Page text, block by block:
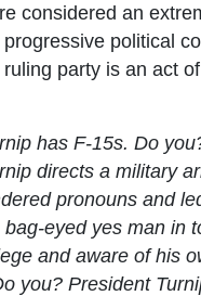
considered an
political
party is an act of
has F-15s. Do
directs a military
pronouns and
eyed yes man in
and aware of his
you? President